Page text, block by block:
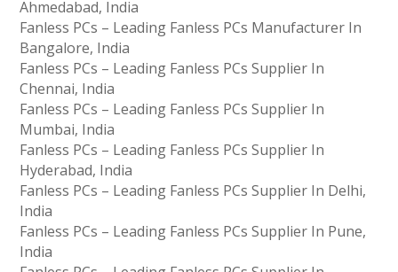
Ahmedabad, India
Fanless PCs – Leading Fanless PCs Manufacturer In
Bangalore, India
Fanless PCs – Leading Fanless PCs Supplier In
Chennai, India
Fanless PCs – Leading Fanless PCs Supplier In
Mumbai, India
Fanless PCs – Leading Fanless PCs Supplier In
Hyderabad, India
Fanless PCs – Leading Fanless PCs Supplier In Delhi,
India
Fanless PCs – Leading Fanless PCs Supplier In Pune,
India